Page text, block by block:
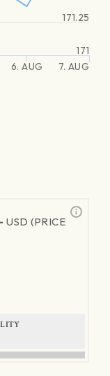
6. AUG 7. AUG
171
171.25
-USD (PRICE